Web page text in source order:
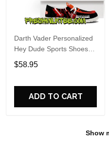
Darth Vader Personalized
Hey Dude Sports Shoes
Custom Name Design
Perfect Gift For Fans
$58.95
ADD TO CART
Show